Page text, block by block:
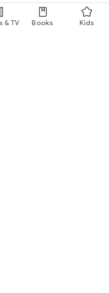
& TV Books Kids